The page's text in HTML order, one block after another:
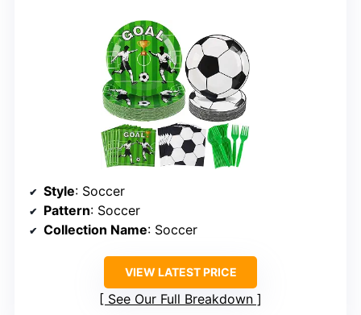
Style: Soccer
Pattern: Soccer
Collection Name: Soccer
VIEW LATEST PRICE
See Our Full Breakdown